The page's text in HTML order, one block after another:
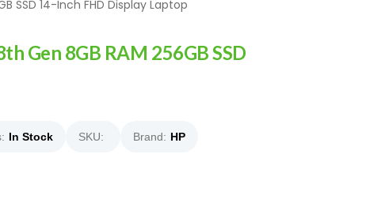
SSD 14-Inch FHD Display Laptop
Gen 8GB RAM 256GB SSD
In Stock SKU: Brand: HP